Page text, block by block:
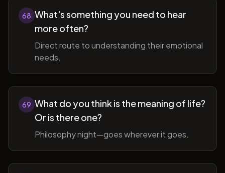
68 What's something you need to hear
more often?
Direct route to understanding their emotional
needs.
69 What do you think is the meaning of life?
Or is there one?
Philosophy night—goes wherever it goes.